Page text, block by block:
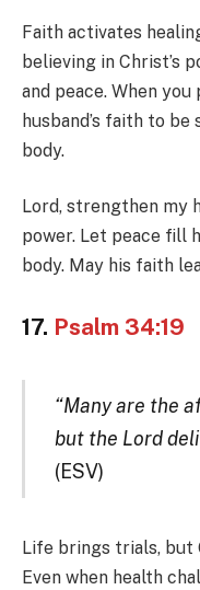
Faith activates
believing in Christ’s
and peace. When
husband’s faith to
body.
Lord, strengthen my
power. Let peace fill
body. May his faith
17. Psalm 34:19
“Many are the
but the Lord
(ESV)
Life brings trials, but
Even when health